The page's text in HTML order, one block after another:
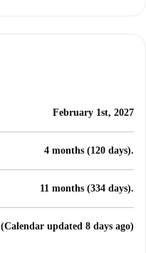
February 1st, 2027
4 months (120 days).
11 months (334 days).
(Calendar updated 8 days ago)